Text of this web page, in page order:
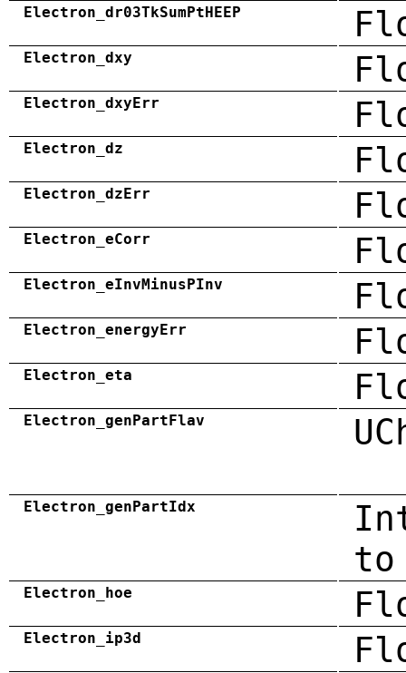
Electron_dr03TkSumPtHEEP
Electron_dxy
Electron_dxyErr
Electron_dz
Electron_dzErr
Electron_eCorr
Electron_eInvMinusPInv
Electron_energyErr
Electron_eta
Electron_genPartFlav
Electron_genPartIdx
to
Electron_hoe
Electron_ip3d